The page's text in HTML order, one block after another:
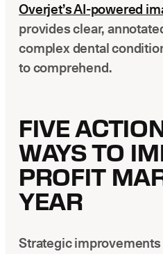
Overjet’s AI-powered
provides clear,
complex dental
to comprehend.
FIVE
WAYS TO
PROFIT
YEAR
Strategic